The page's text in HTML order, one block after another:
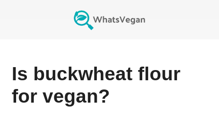
Is buckwheat flour
for vegan?